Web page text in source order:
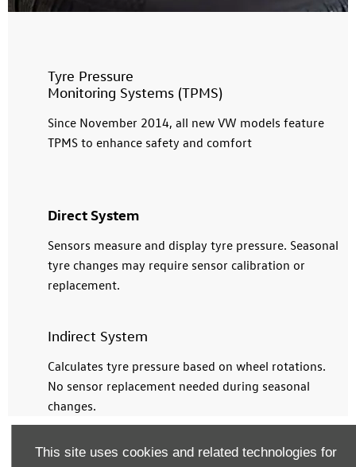
This site uses cookies and related technologies for
Tyre Pressure
Monitoring Systems (TPMS)
Since November 2014, all new VW models feature
TPMS to enhance safety and comfort
Direct System
Sensors measure and display tyre pressure. Seasonal
tyre changes may require sensor calibration or
replacement.
Indirect System
Calculates tyre pressure based on wheel rotations.
No sensor replacement needed during seasonal
changes.